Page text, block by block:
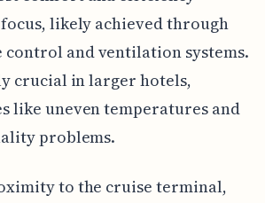
likely achieved through
and ventilation systems.
crucial in larger hotels,
like uneven temperatures and
problems.
to the cruise terminal,